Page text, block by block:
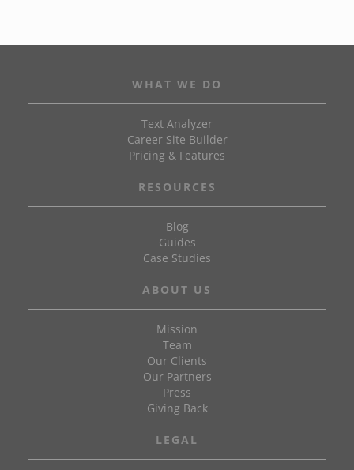
WHAT WE DO
Text Analyzer
Career Site Builder
Pricing & Features
RESOURCES
Blog
Guides
Case Studies
ABOUT US
Mission
Team
Our Clients
Our Partners
Press
Giving Back
LEGAL